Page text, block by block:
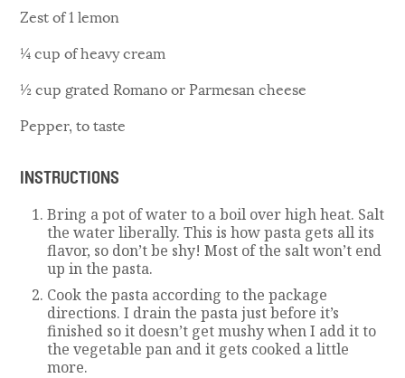
Zest of 1 lemon
¼ cup of heavy cream
½ cup grated Romano or Parmesan cheese
Pepper, to taste
INSTRUCTIONS
Bring a pot of water to a boil over high heat. Salt
the water liberally. This is how pasta gets all its
flavor, so don’t be shy! Most of the salt won’t end
up in the pasta.
Cook the pasta according to the package
directions. I drain the pasta just before it’s
finished so it doesn’t get mushy when I add it to
the vegetable pan and it gets cooked a little
more.